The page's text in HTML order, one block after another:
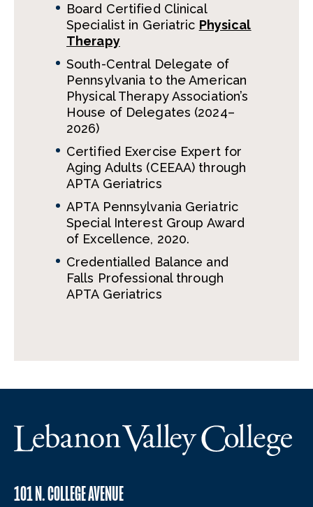
Board Certified Clinical
Specialist in Geriatric Physical
Therapy
South-Central Delegate of
Pennsylvania to the American
Physical Therapy Association’s
House of Delegates (2024–
2026)
Certified Exercise Expert for
Aging Adults (CEEAA) through
APTA Geriatrics
APTA Pennsylvania Geriatric
Special Interest Group Award
of Excellence, 2020.
Credentialled Balance and
Falls Professional through
APTA Geriatrics
101 N. COLLEGE AVENUE